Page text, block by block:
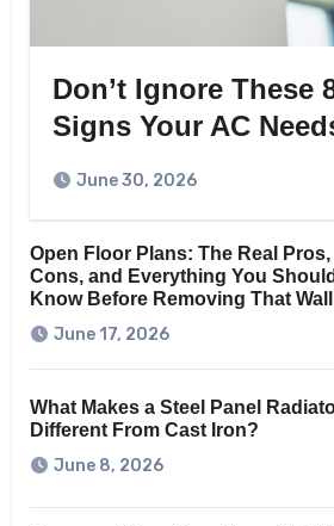
Don’t Ignore These
Signs Your AC
June 30, 2026
Open Floor Plans: The Real Pros,
Cons, and Everything You Should
Know Before Removing That Wall
June 17, 2026
What Makes a Steel Panel
Different From Cast Iron?
June 8, 2026